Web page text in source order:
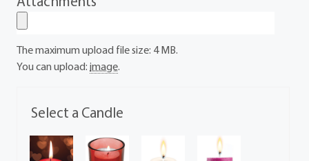
Select a Candle
The maximum upload file size: 4 MB.
You can upload:image.